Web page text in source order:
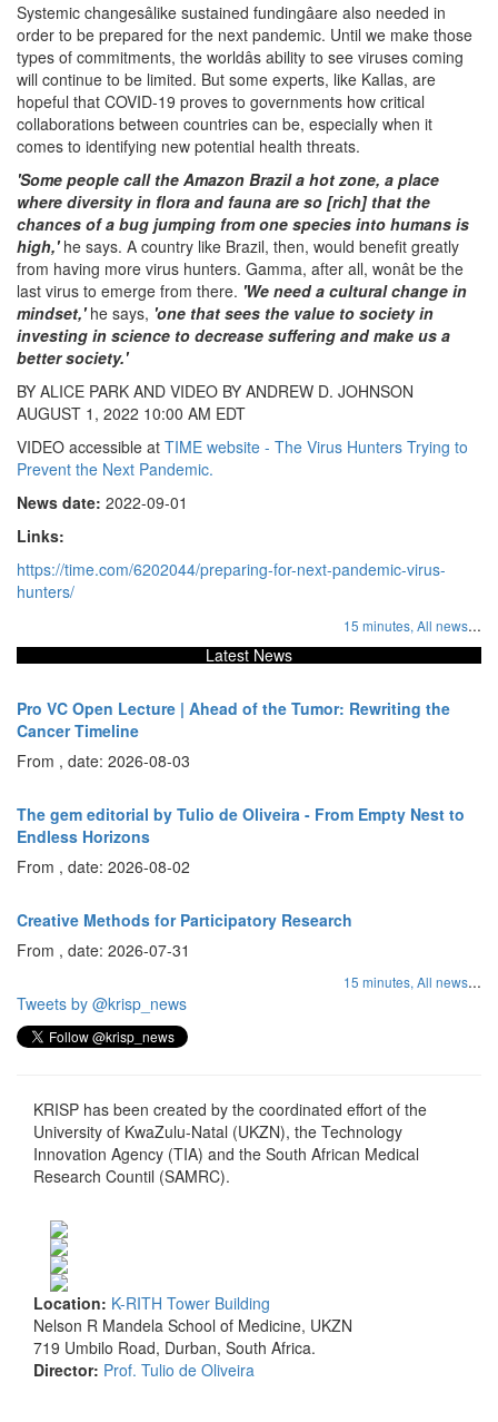
Systemic changesâlike sustained fundingâare also needed in
order to be prepared for the next pandemic. Until we make those
types of commitments, the worldâs ability to see viruses coming
will continue to be limited. But some experts, like Kallas, are
hopeful that COVID-19 proves to governments how critical
collaborations between countries can be, especially when it
comes to identifying new potential health threats.
'Some people call the Amazon Brazil a hot zone, a place
where diversity in flora and fauna are so [rich] that the
chances of a bug jumping from one species into humans is
high,'he says. A country like Brazil, then, would benefit greatly
from having more virus hunters. Gamma, after all, wonât be the
last virus to emerge from there. 'We need a cultural change in
mindset,'he says, 'one that sees the value to society in
investing in science to decrease suffering and make us a
better society.'
BY ALICE PARK AND VIDEO BY ANDREW D. JOHNSON
AUGUST 1, 2022 10:00 AM EDT
VIDEO accessible at TIME website - The Virus Hunters Trying to
Prevent the Next Pandemic.
News date: 2022-09-01
Links:
https://time.com/6202044/preparing-for-next-pandemic-virus-
hunters/
15 minutes, All news...
Latest News
Pro VC Open Lecture | Ahead of the Tumor: Rewriting the
Cancer Timeline
From , date: 2026-08-03
The gem editorial by Tulio de Oliveira - From Empty Nest to
Endless Horizons
From , date: 2026-08-02
Creative Methods for Participatory Research
From , date: 2026-07-31
15 minutes, All news...
Tweets by @krisp_news
KRISP has been created by the coordinated effort of the
University of KwaZulu-Natal (UKZN), the Technology
Innovation Agency (TIA) and the South African Medical
Research Countil (SAMRC).
Location: K-RITH Tower Building
Nelson R Mandela School of Medicine, UKZN
719 Umbilo Road, Durban, South Africa.
Director: Prof. Tulio de Oliveira